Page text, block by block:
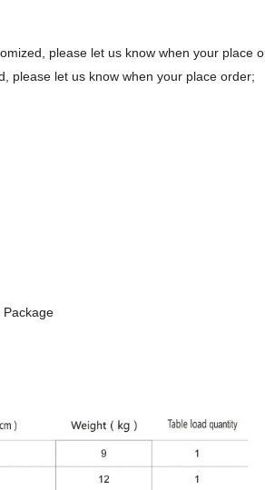
please let us know when your place
please let us know when your place order;